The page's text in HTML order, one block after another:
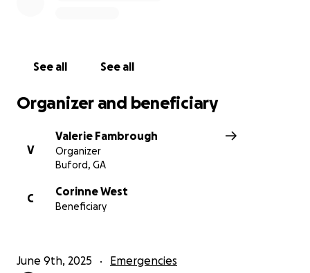
See all See all
Organizer and beneficiary
V
Valerie Fambrough
Organizer
Buford, GA
C
Corinne West
Beneficiary
June 9th, 2025 Emergencies